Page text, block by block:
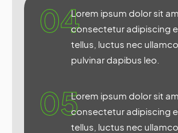
04Lorem ipsum dolor sit
consectetur adipiscing
tellus, luctus nec
pulvinar dapibus leo.
05Lorem ipsum dolor sit
consectetur adipiscing
tellus, luctus nec